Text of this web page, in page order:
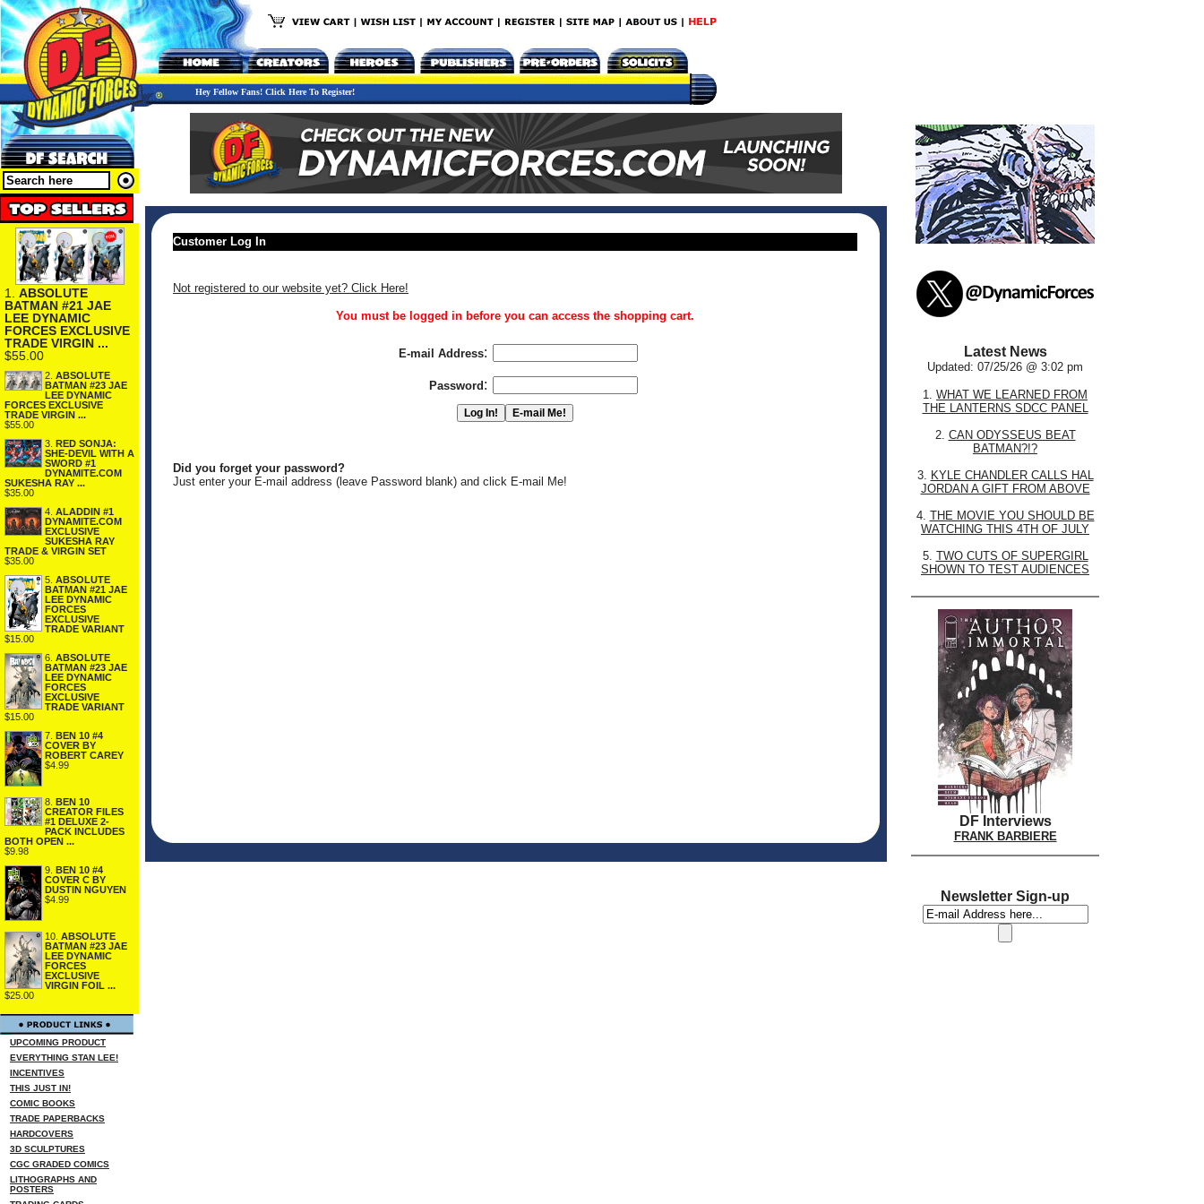
Hey Fellow Fans! Click Here To Register!
1. ABSOLUTE
BATMAN #21 JAE
LEE DYNAMIC
FORCES EXCLUSIVE
TRADE VIRGIN ...
$55.00
2. ABSOLUTE
BATMAN #23 JAE
LEE DYNAMIC
FORCES EXCLUSIVE
TRADE VIRGIN ...
$55.00
3. RED SONJA:
SHE-DEVIL WITH A
SWORD #1
DYNAMITE.COM
SUKESHA RAY ...
$35.00
4. ALADDIN #1
DYNAMITE.COM
EXCLUSIVE
SUKESHA RAY
TRADE & VIRGIN SET
$35.00
5. ABSOLUTE
BATMAN #21 JAE
LEE DYNAMIC
FORCES
EXCLUSIVE
TRADE VARIANT
$15.00
6. ABSOLUTE
BATMAN #23 JAE
LEE DYNAMIC
FORCES
EXCLUSIVE
TRADE VARIANT
$15.00
7. BEN 10 #4
COVER BY
ROBERT CAREY
$4.99
8. BEN 10
CREATOR FILES
#1 DELUXE 2-
PACK INCLUDES
BOTH OPEN ...
$9.98
9. BEN 10 #4
COVER C BY
DUSTIN NGUYEN
$4.99
10. ABSOLUTE
BATMAN #23 JAE
LEE DYNAMIC
FORCES
EXCLUSIVE
VIRGIN FOIL ...
$25.00
UPCOMING PRODUCT
EVERYTHING STAN LEE!
INCENTIVES
THIS JUST IN!
COMIC BOOKS
TRADE PAPERBACKS
HARDCOVERS
3D SCULPTURES
CGC GRADED COMICS
LITHOGRAPHS AND
POSTERS
Customer Log In
Not registered to our website yet? Click Here!
You must be logged in before you can access the shopping cart.
E-mail Address:
Password :
Did you forget your password?
Just enter your E-mail address (leave Password blank) and click E-mail Me!
Latest News
Updated: 07/25/26 @ 3:02 pm
1. WHAT WE LEARNED FROM
THE LANTERNS SDCC PANEL
2. CAN ODYSSEUS BEAT
BATMAN?!?
3. KYLE CHANDLER CALLS HAL
JORDAN A GIFT FROM ABOVE
4. THE MOVIE YOU SHOULD BE
WATCHING THIS 4TH OF JULY
5. TWO CUTS OF SUPERGIRL
SHOWN TO TEST AUDIENCES
DF Interviews
FRANK BARBIERE
Newsletter Sign-up